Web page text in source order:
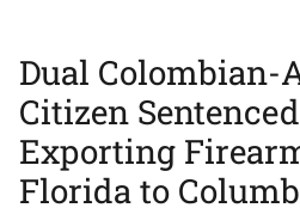
Dual Colombian-
Citizen
Exporting
Florida to